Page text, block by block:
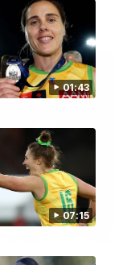
01:43
07:15
01:42